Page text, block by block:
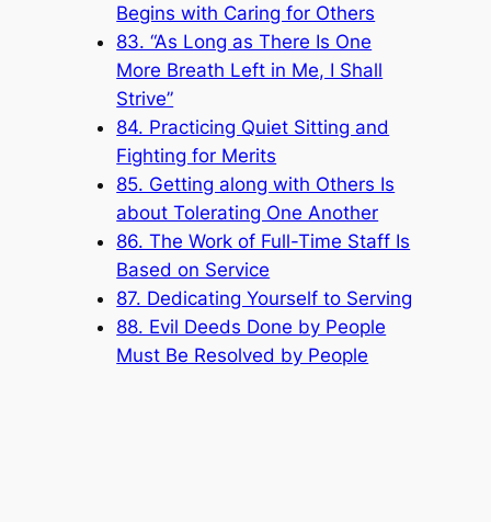
Begins with Caring for Others
83. “As Long as There Is One
More Breath Left in Me, I Shall
Strive”
84. Practicing Quiet Sitting and
Fighting for Merits
85. Getting along with Others Is
about Tolerating One Another
86. The Work of Full-Time Staff Is
Based on Service
87. Dedicating Yourself to Serving
88. Evil Deeds Done by People
Must Be Resolved by People